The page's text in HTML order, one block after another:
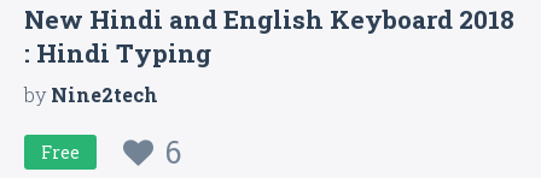
New Hindi and English Keyboard 2018
: Hindi Typing
byNine2tech
Free 6